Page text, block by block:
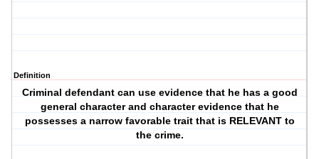
Definition
Criminal defendant can use evidence that he has a good
general character and character evidence that he
possesses a narrow favorable trait that is RELEVANT to
the crime.